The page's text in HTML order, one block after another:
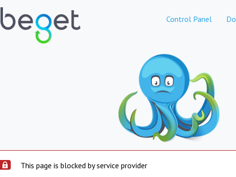
Control Panel
This page is blocked by service provider